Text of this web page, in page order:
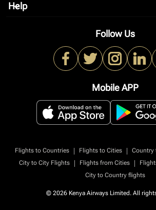
Help
keyboard_arrow_down
Follow Us
Mobile APP
Flights to Countries | Flights to Cities | Country
City to City Flights
| Flights from Cities |
City to Country flights
© 2026 Kenya Airways Limited. All